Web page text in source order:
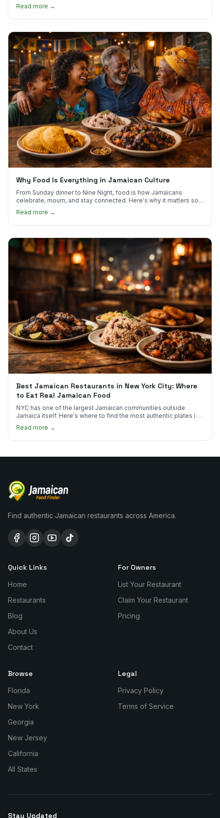
to try first.
Read more →
Why Food Is Everything in Jamaican Culture
From Sunday dinner to Nine Night, food is how Jamaicans
celebrate, mourn, and stay connected. Here's why it matters so
Read more →
Best Jamaican Restaurants in New York City: Where
to Eat Real Jamaican Food
NYC has one of the largest Jamaican communities outside
Jamaica itself. Here's where to find the most authentic plates in
Read more →
Find authentic Jamaican restaurants across America.
Quick Links
Home
Restaurants
Blog
About Us
Contact
For Owners
List Your Restaurant
Claim Your Restaurant
Pricing
Browse
Florida
New York
Georgia
New Jersey
California
All States
Legal
Privacy Policy
Terms of Service
Stay Updated